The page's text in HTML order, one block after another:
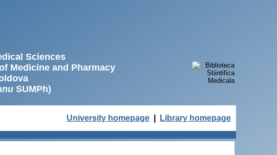
Sciences
Medicine and Pharmacy
SUMPh)
University homepage Library homepage